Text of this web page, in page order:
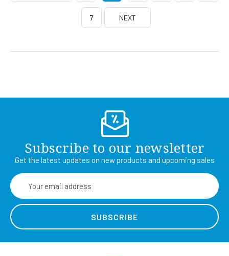
7 NEXT
Subscribe to our newsletter
Get the latest updates on new products and upcoming sales
Email
Address